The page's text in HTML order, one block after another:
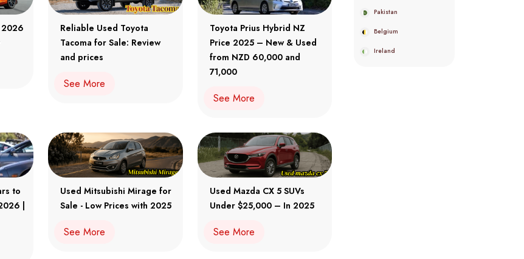
2026
Reliable Used Toyota
Tacoma for Sale: Review
and prices
See More
Toyota Prius Hybrid NZ
Price 2025 – New & Used
from NZD 60,000 and
71,000
See More
to
|
Used Mitsubishi Mirage for
Sale - Low Prices with 2025
See More
Used Mazda CX 5 SUVs
Under $25,000 – In 2025
See More
Pakistan
Belgium
Ireland